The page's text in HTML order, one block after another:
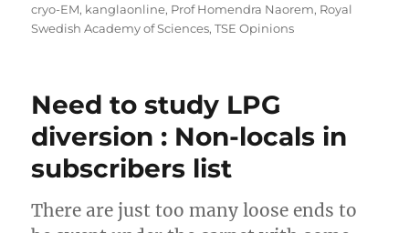
cryo-EM, kanglaonline, Prof Homendra Naorem, Royal
Swedish Academy of Sciences,TSE Opinions
Need to study LPG
diversion : Non-locals in
subscribers list
There are just too many loose ends to